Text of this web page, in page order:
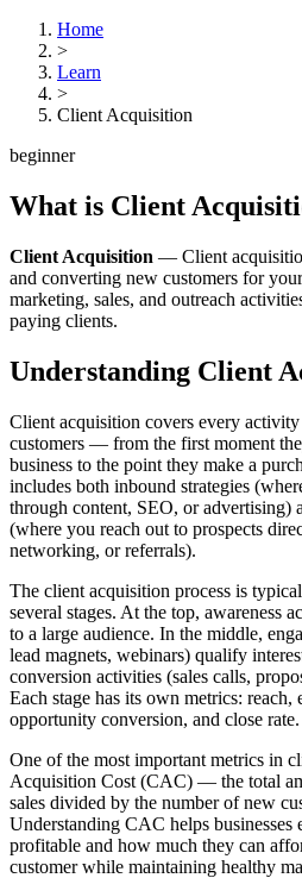
Home
>
Learn
>
Client Acquisition
beginner
What is Client
Client Acquisition — Client
and converting new customers for
marketing, sales, and outreach
paying clients.
Understanding Client
Client acquisition covers every
customers — from the first moment
business to the point they make a
includes both inbound strategies
through content, SEO, or advertising)
(where you reach out to prospects
networking, or referrals).
The client acquisition process is
several stages. At the top, awareness
to a large audience. In the middle,
lead magnets, webinars) qualify
conversion activities (sales calls,
Each stage has its own metrics: reach,
opportunity conversion, and close rate.
One of the most important metrics in
Acquisition Cost (CAC) — the total
sales divided by the number of new
Understanding CAC helps businesses
profitable and how much they can
customer while maintaining healthy